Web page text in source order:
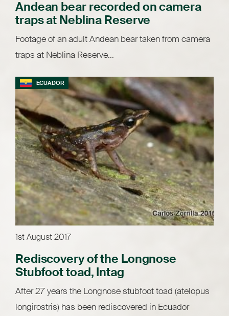
Andean bear recorded on camera
traps at Neblina Reserve
Footage of an adult Andean bear taken from camera
traps at Neblina Reserve...
ECUADOR
1st August 2017
Rediscovery of the Longnose
Stubfoot toad, Intag
After 27 years the Longnose stubfoot toad (atelopus
longirostris) has been rediscovered in Ecuador